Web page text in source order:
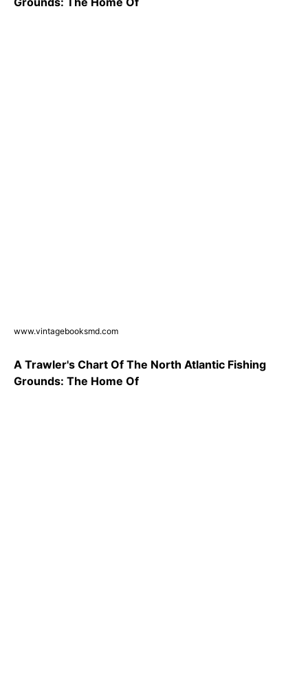
www.vintagebooksmd.com
A Trawler's Chart Of The North Atlantic Fishing
Grounds: The Home Of